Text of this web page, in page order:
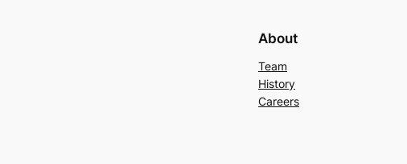
About
Team
History
Careers